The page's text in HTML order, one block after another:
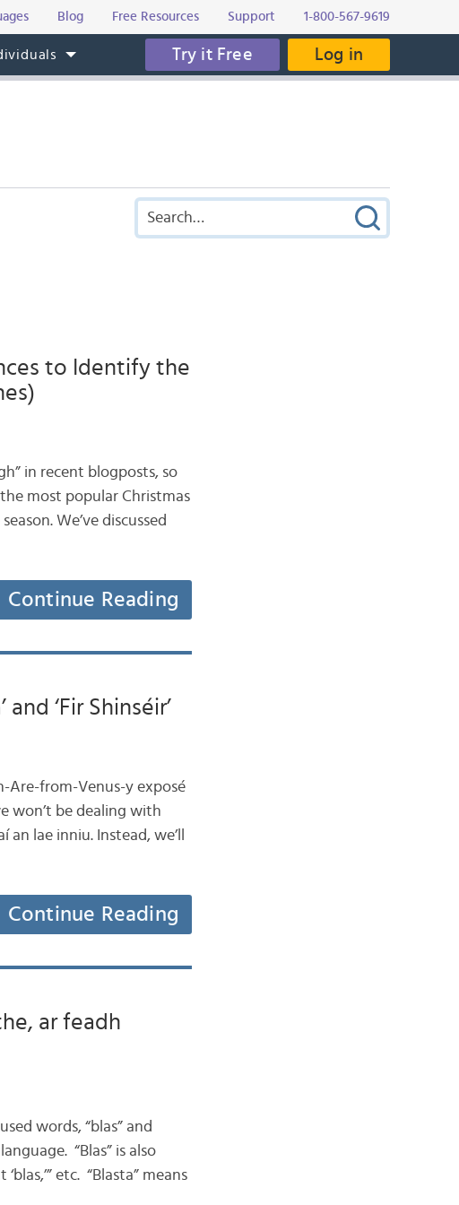
Blog Free Resources Support 1-800-567-9619
Try it Free Log in
to Identify the
in recent blogposts, so
most popular Christmas
We’ve discussed
Continue Reading
‘Fir Shinséir’
Are-from-Venus-y exposé
won’t be dealing with
lae inniu. Instead, we’ll
Continue Reading
ar feadh
words, “blas” and
“Blas” is also
etc. “Blasta” means